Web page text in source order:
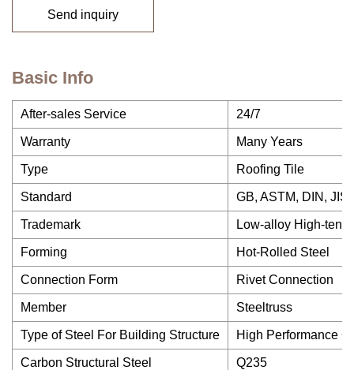
Send inquiry
Basic Info
After-sales Service 24/7
Warranty Many Years
Type Roofing Tile
Standard GB, ASTM, DIN,
Trademark Low-alloy High-
Forming Hot-Rolled Steel
Connection Form Rivet Connection
Member Steeltruss
Type of Steel For Building Structure High Performance
Carbon Structural Steel Q235